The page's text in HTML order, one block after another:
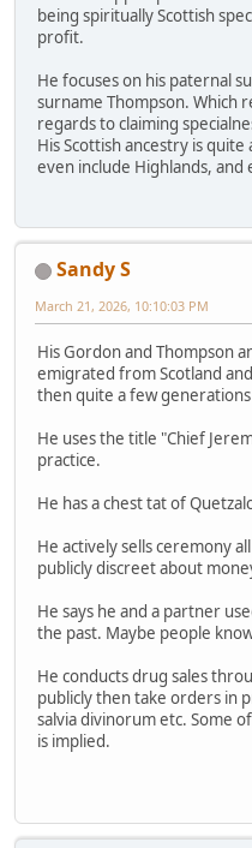
being spiritually Scottish
profit.
He focuses on his paternal
surname Thompson. Which
regards to claiming
His Scottish ancestry is
even include Highlands, and
Sandy S
March 21, 2026, 10:10:03 PM
His Gordon and Thompson
emigrated from Scotland
then quite a few
He uses the title "Chief
practice.
He has a chest tat of
He actively sells ceremony
publicly discreet about
He says he and a partner
the past. Maybe people
He conducts drug sales
publicly then take orders in
salvia divinorum etc. Some
is implied.